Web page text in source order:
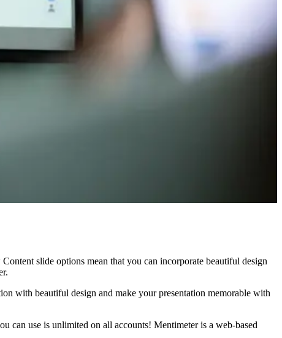
slide options mean that you can incorporate beautiful design
with beautiful design and make your presentation memorable with
can use is unlimited on all accounts! Mentimeter is a web-based